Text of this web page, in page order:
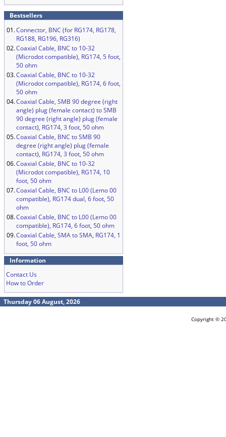
Bestsellers
01.Connector, BNC (for RG174, RG178,
RG188, RG196, RG316)
02.Coaxial Cable, BNC to 10-32
(Microdot compatible), RG174, 5 foot,
50 ohm
03.Coaxial Cable, BNC to 10-32
(Microdot compatible), RG174, 6 foot,
50 ohm
04.Coaxial Cable, SMB 90 degree (right
angle) plug (female contact) to SMB
90 degree (right angle) plug (female
contact), RG174, 3 foot, 50 ohm
05.Coaxial Cable, BNC to SMB 90
degree (right angle) plug (female
contact), RG174, 3 foot, 50 ohm
06.Coaxial Cable, BNC to 10-32
(Microdot compatible), RG174, 10
foot, 50 ohm
07.Coaxial Cable, BNC to L00 (Lemo 00
compatible), RG174 dual, 6 foot, 50
ohm
08.Coaxial Cable, BNC to L00 (Lemo 00
compatible), RG174, 6 foot, 50 ohm
09.Coaxial Cable, SMA to SMA, RG174, 1
foot, 50 ohm
Information
Contact Us
How to Order
Thursday 06 August, 2026
Copyright ©